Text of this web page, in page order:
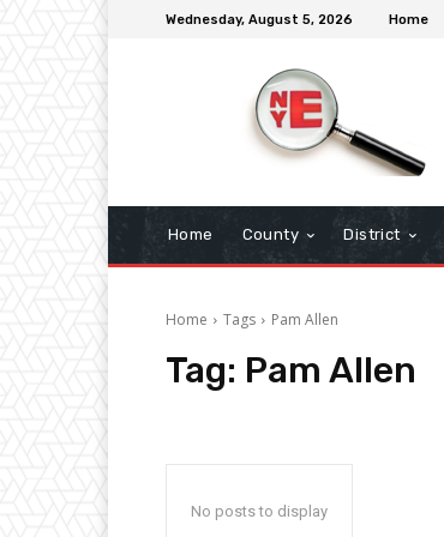
Wednesday, August 5, 2026 Home
Home County District
Home Tags Pam Allen
Tag: Pam Allen
No posts to display